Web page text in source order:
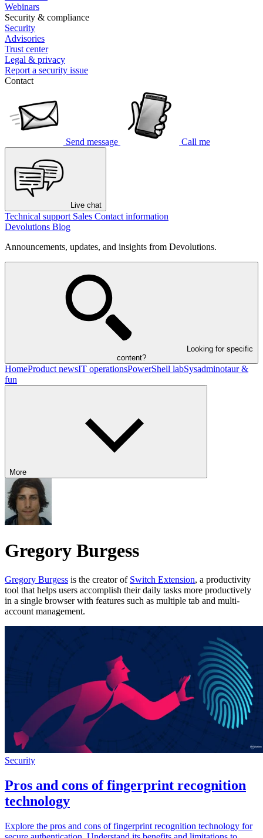
Webinars
Security & compliance
Security
Advisories
Trust center
Legal & privacy
Report a security issue
Contact
Send message Call me
Live chat
Technical support Sales Contact information
Devolutions Blog
Announcements, updates, and insights from Devolutions.
Looking for specific
content?
HomeProduct newsIT operationsPowerShell labSysadminotaur &
fun
More
Gregory Burgess
Gregory Burgess is the creator of Switch Extension, a productivity
tool that helps users accomplish their daily tasks more productively
in a single browser with features such as multiple tab and multi-
account management.
Security
Pros and cons of fingerprint recognition
technology
Explore the pros and cons of fingerprint recognition technology for